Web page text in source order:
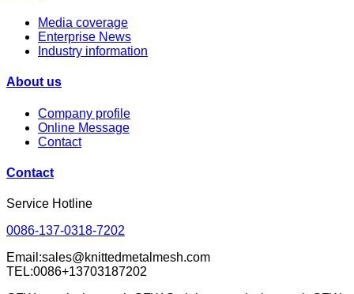
Media coverage
Enterprise News
Industry information
About us
Company profile
Online Message
Contact
Contact
Service Hotline
0086-137-0318-7202
Email:sales@knittedmetalmesh.com
TEL:0086+13703187202